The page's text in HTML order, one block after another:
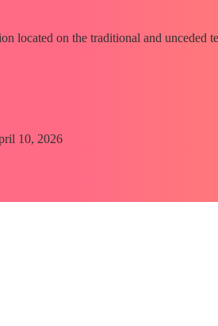
located on the traditional and unceded
10, 2026